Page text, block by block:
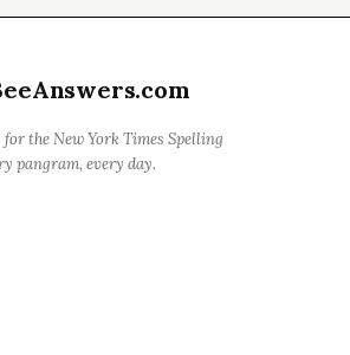
the New York Times Spelling
pangram, every day.